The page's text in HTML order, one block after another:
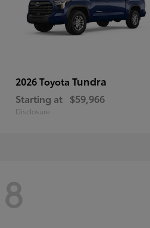
2026 Toyota Tundra
Starting at $59,966
Disclosure
8